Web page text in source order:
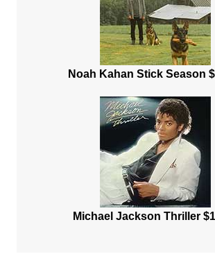
Noah Kahan Stick Season
Michael Jackson Thriller